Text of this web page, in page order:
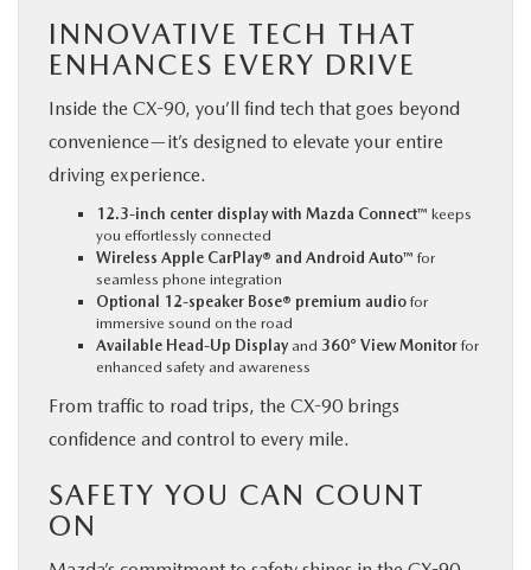
INNOVATIVE TECH THAT
ENHANCES EVERY DRIVE
Inside the CX-90, you’ll find tech that goes beyond
convenience—it’s designed to elevate your entire
driving experience.
12.3-inch center display with Mazda Connect™ keeps
you effortlessly connected
Wireless Apple CarPlay® and Android Auto™ for
seamless phone integration
Optional 12-speaker Bose® premium audio for
immersive sound on the road
Available Head-Up Display and 360° View Monitor for
enhanced safety and awareness
From traffic to road trips, the CX-90 brings
confidence and control to every mile.
SAFETY YOU CAN COUNT
ON